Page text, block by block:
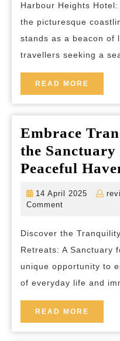
of
Harbour
Heights
Hotel
Harbour Heights
the picturesque
stands as a beacon of
travellers seeking a
READ MORE
MORE
Embrace
the Sanctuary
Peaceful
14 April 2025
14
Comment
Discover the
Retreats: A Sanctuary
unique opportunity to
of everyday life and
READ MORE
MORE